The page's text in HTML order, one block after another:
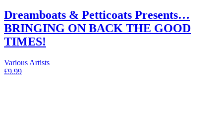
Dreamboats & Petticoats Presents…
BRINGING ON BACK THE GOOD
TIMES!
Various Artists
£9.99